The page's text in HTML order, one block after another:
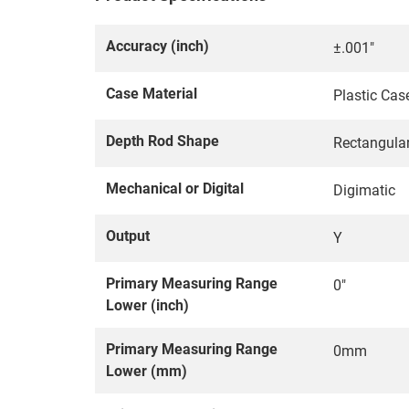
Accuracy (inch) ±.001"
Case Material Plastic
Depth Rod Shape
Mechanical or Digital Digimatic
Output Y
Primary Measuring Range
Lower (inch)
0"
Primary Measuring Range
Lower (mm)
0mm